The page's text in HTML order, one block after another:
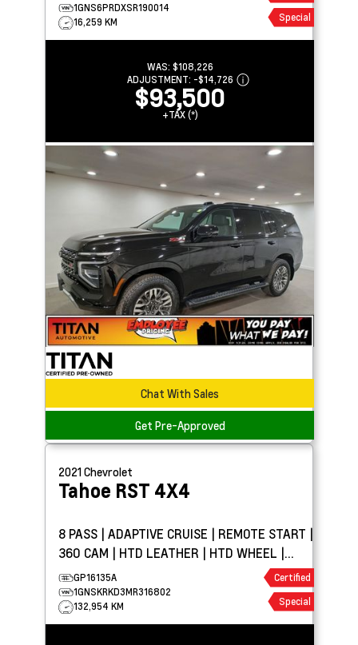
1GNS6PRDXSR190014
16,259 KM
Special
WAS: $108,226
ADJUSTMENT: -$14,726
$93,500
+TAX (*)
Chat With Sales
Get Pre-Approved
2021Chevrolet
Tahoe RST 4X4
8 PASS | ADAPTIVE CRUISE | REMOTE START |
360 CAM | HTD LEATHER | HTD WHEEL |
PARK ASSIST
GP16135A
1GNSKRKD3MR316802
132,954 KM
Certified
Special